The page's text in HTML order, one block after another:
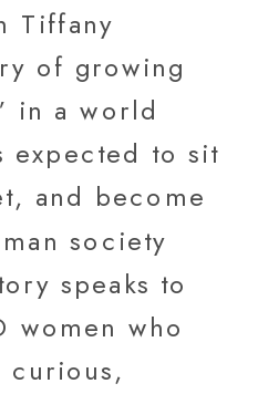
Tiffany
of growing
in a world
expected to sit
and become
society
speaks to
women who
curious,